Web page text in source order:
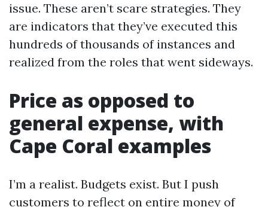
issue. These aren’t scare strategies. They
are indicators that they’ve executed this
hundreds of thousands of instances and
realized from the roles that went sideways.
Price as opposed to
general expense, with
Cape Coral examples
I’m a realist. Budgets exist. But I push
customers to reflect on entire money of